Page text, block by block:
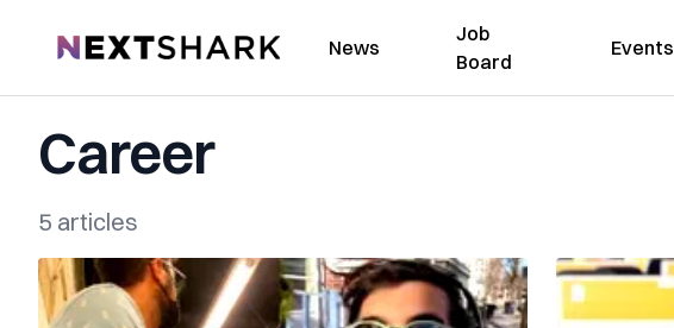
NextShark News
Job
Board
Events
Career
5 articles